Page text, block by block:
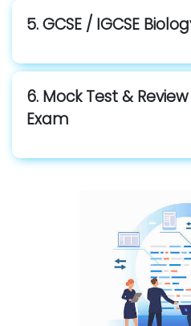
5. GCSE / IGCSE
6. Mock Test &
Exam